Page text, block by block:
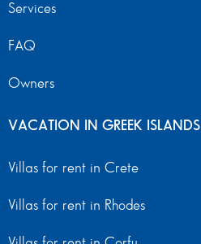
Services
FAQ
Owners
VACATION IN GREEK ISLANDS
Villas for rent in Crete
Villas for rent in Rhodes